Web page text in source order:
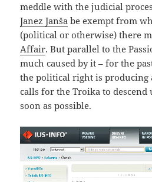
meddle with the judicial
Janez Janša be exempt from
(political or otherwise) there
Affair. But parallel to the
much caused by it – for the
the political right is producing
calls for the Troika to descend
soon as possible.